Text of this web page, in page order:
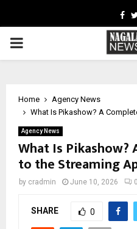
PRIMARY
Home
Agency News
What Is Pikashow? A
Agency News
What Is Pikashow?
to the Streaming
by cradmin June 10, 2026 0
SHARE 0